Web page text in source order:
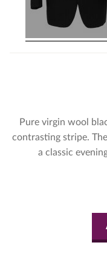
Pure virgin wool
contrasting stripe.
a classic